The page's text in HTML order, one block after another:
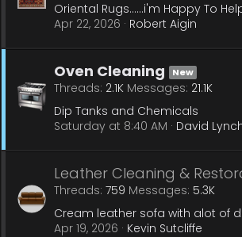
Oriental Rugs......i'm Happy To
Apr 22, 2026
Robert Aigin
Oven Cleaning New
Threads 2.1K Messages 21.1K
Dip Tanks and Chemicals
Saturday at 8:40 AM
David
Leather Cleaning &
Threads 759 Messages 5.3K
Apr 19, 2026
Kevin Sutcliffe